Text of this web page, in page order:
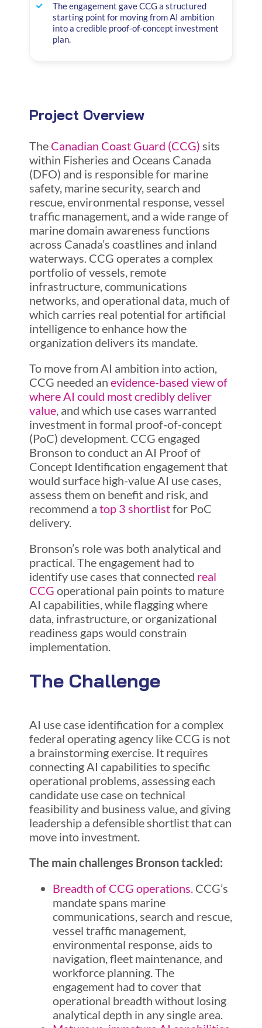
The engagement gave CCG a structured
starting point for moving from AI ambition
into a credible proof-of-concept investment
plan.
Project Overview
The Canadian Coast Guard (CCG) sits
within Fisheries and Oceans Canada
(DFO) and is responsible for marine
safety, marine security, search and
rescue, environmental response, vessel
traffic management, and a wide range of
marine domain awareness functions
across Canada’s coastlines and inland
waterways. CCG operates a complex
portfolio of vessels, remote
infrastructure, communications
networks, and operational data, much of
which carries real potential for artificial
intelligence to enhance how the
organization delivers its mandate.
To move from AI ambition into action,
CCG needed an evidence-based view of
where AI could most credibly deliver
value, and which use cases warranted
investment in formal proof-of-concept
(PoC) development. CCG engaged
Bronson to conduct an AI Proof of
Concept Identification engagement that
would surface high-value AI use cases,
assess them on benefit and risk, and
recommend a top 3 shortlistfor PoC
delivery.
Bronson’s role was both analytical and
practical. The engagement had to
identify use cases that connected real
CCG operational pain points to mature
AI capabilities, while flagging where
data, infrastructure, or organizational
readiness gaps would constrain
implementation.
The Challenge
AI use case identification for a complex
federal operating agency like CCG is not
a brainstorming exercise. It requires
connecting AI capabilities to specific
operational problems, assessing each
candidate use case on technical
feasibility and business value, and giving
leadership a defensible shortlist that can
move into investment.
The main challenges Bronson tackled:
Breadth of CCG operations. CCG’s
mandate spans marine
communications, search and rescue,
vessel traffic management,
environmental response, aids to
navigation, fleet maintenance, and
workforce planning. The
engagement had to cover that
operational breadth without losing
analytical depth in any single area.